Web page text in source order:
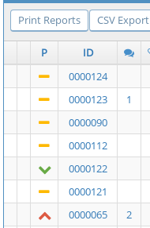
Print Reports CSV Export
P ID
0000124
0000123
1
0000090
0000112
0000122
0000121
0000065
2